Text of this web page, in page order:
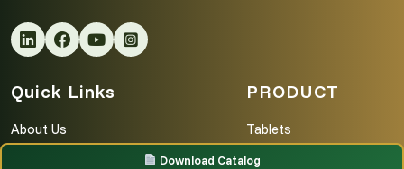
Quick Links
About Us
Third Party Manufacturing
PRODUCT
Tablets
Capsules
Download Catalog